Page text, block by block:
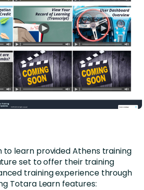
to learn provided Athens training
set to offer their training
training experience through
Totara Learn features: